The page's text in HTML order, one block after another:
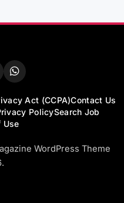
Act (CCPA)Contact Us
PolicySearch Job
Use
WordPress Theme